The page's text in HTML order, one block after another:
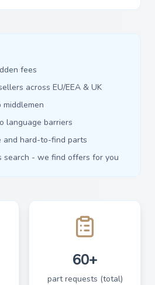
fees
across EU/EEA & UK
language barriers
and hard-to-find parts
search - we find offers for you
60+
part requests (total)